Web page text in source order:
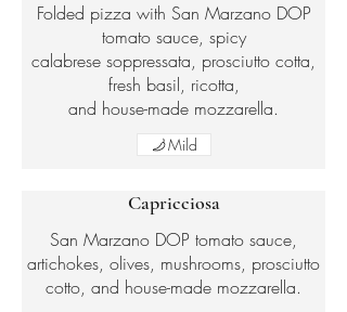
Folded pizza with San Marzano DOP
tomato sauce, spicy
calabrese soppressata, prosciutto cotta,
fresh basil, ricotta,
and house-made mozzarella.
Mild
Capricciosa
San Marzano DOP tomato sauce,
artichokes, olives, mushrooms, prosciutto
cotto, and house-made mozzarella.